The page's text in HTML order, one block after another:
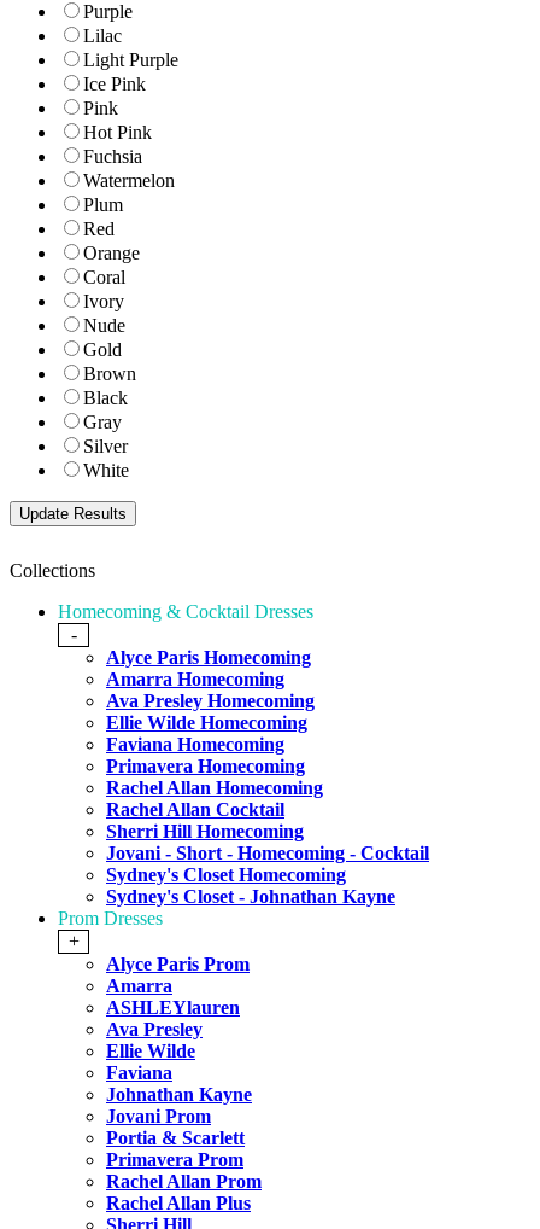
Purple
Lilac
Light Purple
Ice Pink
Pink
Hot Pink
Fuchsia
Watermelon
Plum
Red
Orange
Coral
Ivory
Nude
Gold
Brown
Black
Gray
Silver
White
Collections
Homecoming & Cocktail Dresses
-
Alyce Paris Homecoming
Amarra Homecoming
Ava Presley Homecoming
Ellie Wilde Homecoming
Faviana Homecoming
Primavera Homecoming
Rachel Allan Homecoming
Rachel Allan Cocktail
Sherri Hill Homecoming
Jovani - Short - Homecoming - Cocktail
Sydney's Closet Homecoming
Sydney's Closet - Johnathan Kayne
Prom Dresses
+
Alyce Paris Prom
Amarra
ASHLEYlauren
Ava Presley
Ellie Wilde
Faviana
Johnathan Kayne
Jovani Prom
Portia & Scarlett
Primavera Prom
Rachel Allan Prom
Rachel Allan Plus